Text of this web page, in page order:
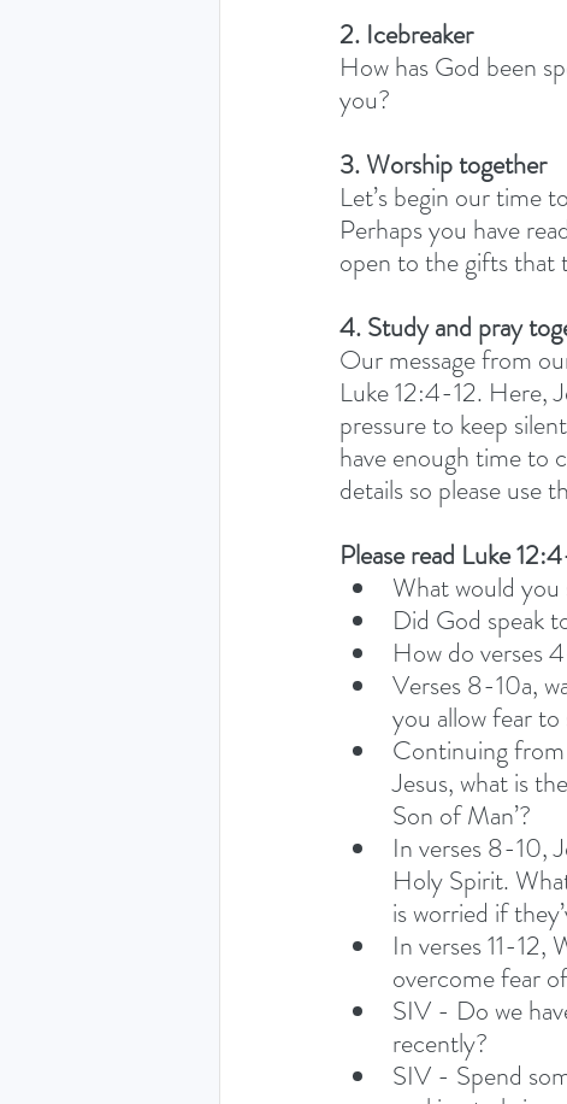
2. Icebreaker
How has God been
you?
3. Worship together
Let’s begin our time
Perhaps you have
open to the gifts that
4. Study and pray
Our message from
Luke 12:4-12. Here,
pressure to keep
have enough time to
details so please use
Please read Luke
What would you
Did God speak
How do verses
Verses 8-10a,
you allow fear
Continuing from
Jesus, what is
Son of Man’?
In verses 8-10,
Holy Spirit.
is worried if
In verses 11-12,
overcome fear
SIV - Do we
recently?
SIV - Spend